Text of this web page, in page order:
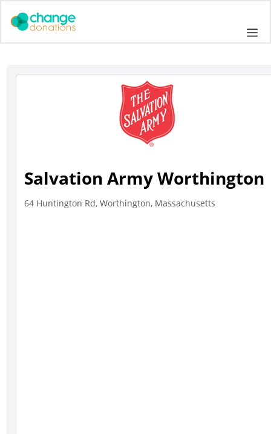
Salvation Army Worthington
64 Huntington Rd, Worthington, Massachusetts